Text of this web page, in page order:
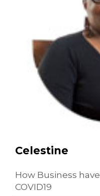
Celestine
How Business
COVID19